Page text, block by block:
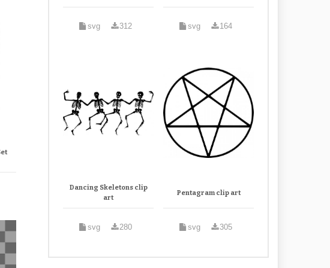
svg 312 svg 164
Dancing Skeletons clip
art
svg 280
Pentagram clip art
svg 305